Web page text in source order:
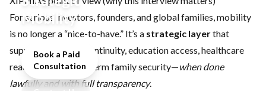
Mobility
Book a Paid
Consultation
For serious investors, founders, and global families, mobility
is no longer a “nice-to-have.” It’s a strategic layerthat
supports business continuity, education access, healthcare
readiness, and long-term family security—when done
lawfully and with full transparency.